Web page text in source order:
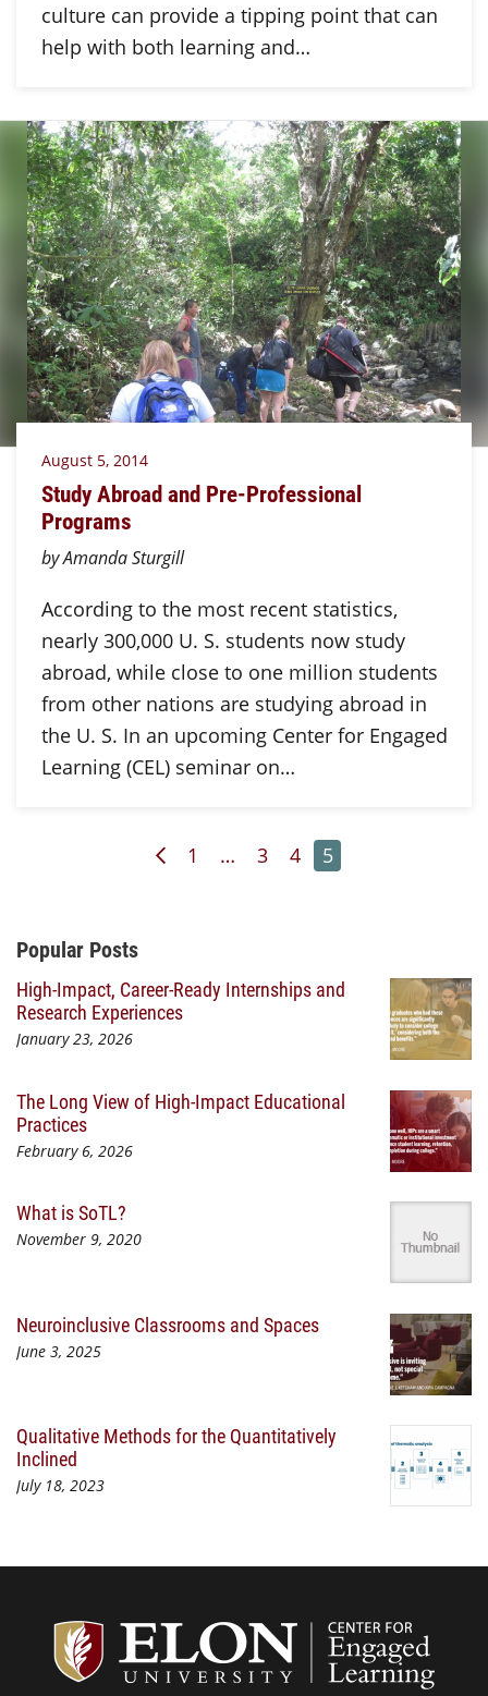
culture can provide a tipping point that can
help with both learning and…
August 5, 2014
Study Abroad and Pre-Professional
Programs
by Amanda Sturgill
According to the most recent statistics,
nearly 300,000 U. S. students now study
abroad, while close to one million students
from other nations are studying abroad in
the U. S. In an upcoming Center for Engaged
Learning (CEL) seminar on…
Previous Page
Page
1 … Page
3 Page
4 Page
5
Additional Content
Popular Posts
High-Impact, Career-Ready Internships and
Research Experiences
January 23, 2026
The Long View of High-Impact Educational
Practices
February 6, 2026
What is SoTL?
November 9, 2020
Neuroinclusive Classrooms and Spaces
June 3, 2025
Qualitative Methods for the Quantitatively
Inclined
July 18, 2023